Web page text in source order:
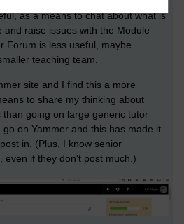
as a means to chat about what is
and raise issues with the Module
Forum is less useful, maybe
teaching team.
site and I find this a more
to share my thinking about
going on large generic tutor
on Yammer and this has made it
in. (Plus, I know senior
even if they don't post much.)